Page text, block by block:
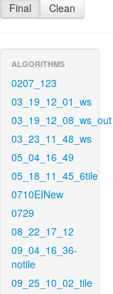
Final Clean
ALGORITHMS
0207_123
03_19_12_01_ws
03_19_12_08_ws_out
03_23_11_48_ws
05_04_16_49
05_18_11_45_6tile
0710EINew
0729
08_22_17_12
09_04_16_36-
notile
09_25_10_02_tile